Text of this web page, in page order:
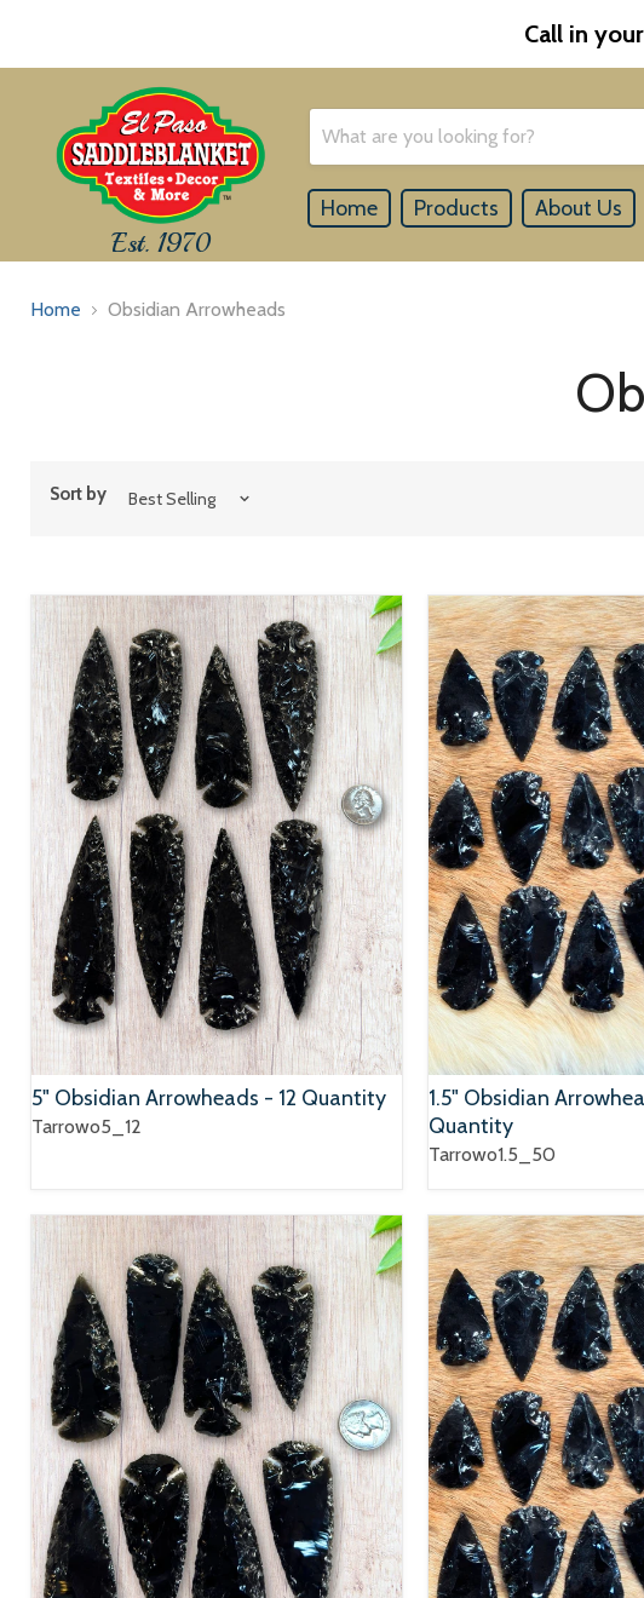
Call in
Est. 1970
Home Products About Us
Home Obsidian Arrowheads
Sort by
5" Obsidian Arrowheads - 12 Quantity
Tarrowo5_12
1.5" Obsidian
Quantity
Tarrowo1.5_50